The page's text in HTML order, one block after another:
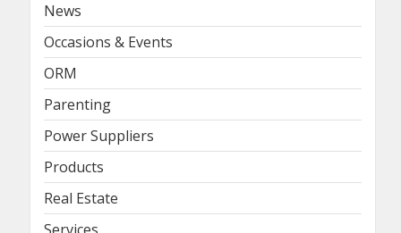
News
Occasions & Events
ORM
Parenting
Power Suppliers
Products
Real Estate